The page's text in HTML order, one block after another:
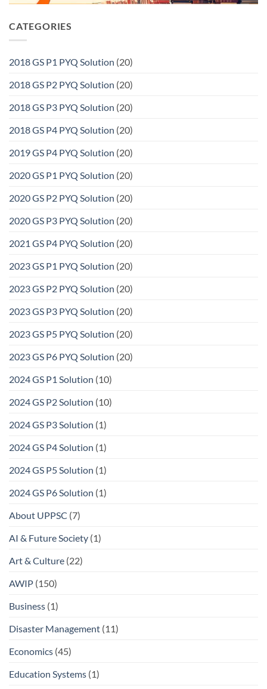
CATEGORIES
2018 GS P1 PYQ Solution (20)
2018 GS P2 PYQ Solution (20)
2018 GS P3 PYQ Solution (20)
2018 GS P4 PYQ Solution (20)
2019 GS P4 PYQ Solution (20)
2020 GS P1 PYQ Solution (20)
2020 GS P2 PYQ Solution (20)
2020 GS P3 PYQ Solution (20)
2021 GS P4 PYQ Solution (20)
2023 GS P1 PYQ Solution (20)
2023 GS P2 PYQ Solution (20)
2023 GS P3 PYQ Solution (20)
2023 GS P5 PYQ Solution (20)
2023 GS P6 PYQ Solution (20)
2024 GS P1 Solution (10)
2024 GS P2 Solution (10)
2024 GS P3 Solution (1)
2024 GS P4 Solution (1)
2024 GS P5 Solution (1)
2024 GS P6 Solution (1)
About UPPSC (7)
AI & Future Society (1)
Art & Culture (22)
AWIP (150)
Business (1)
Disaster Management (11)
Economics (45)
Education Systems (1)